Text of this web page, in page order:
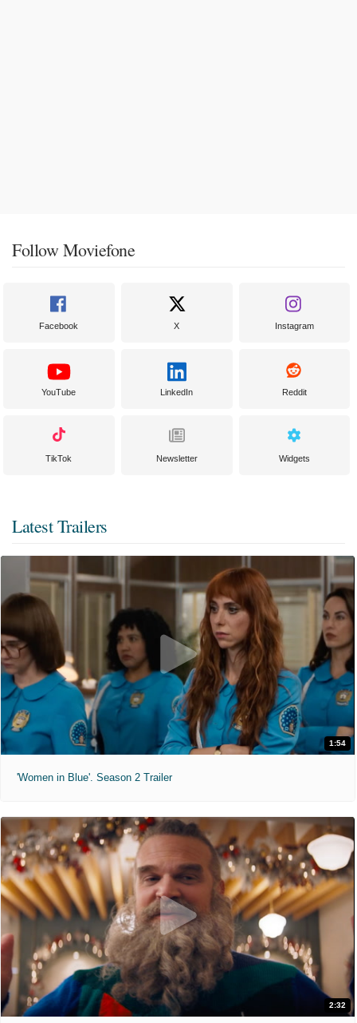
Follow Moviefone
Facebook X Instagram
YouTube LinkedIn Reddit
TikTok Newsletter Widgets
Latest Trailers
1:54
'Women in Blue'. Season 2 Trailer
2:32